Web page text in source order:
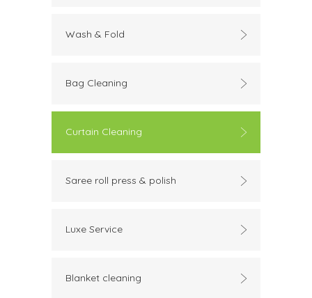
Wash & Fold
Bag Cleaning
Curtain Cleaning
Saree roll press & polish
Luxe Service
Blanket cleaning